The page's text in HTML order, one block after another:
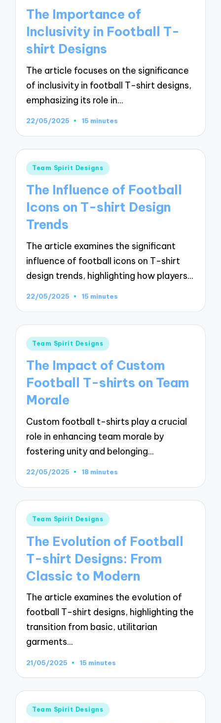
The Importance of
Inclusivity in Football T-
shirt Designs
The article focuses on the significance
of inclusivity in football T-shirt designs,
emphasizing its role in…
22/05/2025 15 minutes
Posted
Team Spirit Designs
The Influence of Football
Icons on T-shirt Design
Trends
The article examines the significant
influence of football icons on T-shirt
design trends, highlighting how players…
22/05/2025 15 minutes
Posted
Team Spirit Designs
The Impact of Custom
Football T-shirts on Team
Morale
Custom football t-shirts play a crucial
role in enhancing team morale by
fostering unity and belonging…
22/05/2025 18 minutes
Posted
Team Spirit Designs
The Evolution of Football
T-shirt Designs: From
Classic to Modern
The article examines the evolution of
football T-shirt designs, highlighting the
transition from basic, utilitarian
garments…
21/05/2025 15 minutes
Posted
Team Spirit Designs